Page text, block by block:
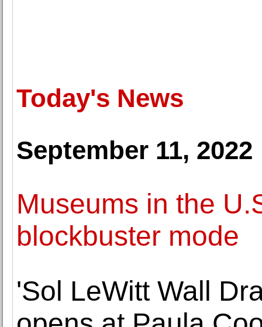
Today's News
September 11, 2022
Museums in the
blockbuster mode
'Sol LeWitt Wall